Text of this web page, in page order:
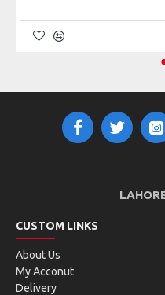
1 Sunglasses
CUSTOM LINKS
About Us
My Acconut
Delivery